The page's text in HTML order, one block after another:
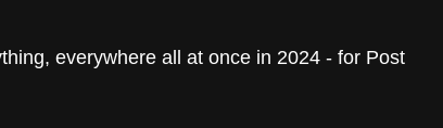
everywhere all at once in 2024 - for Post